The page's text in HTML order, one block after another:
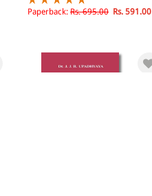
Paperback: Rs. 695.00 Rs. 591.00